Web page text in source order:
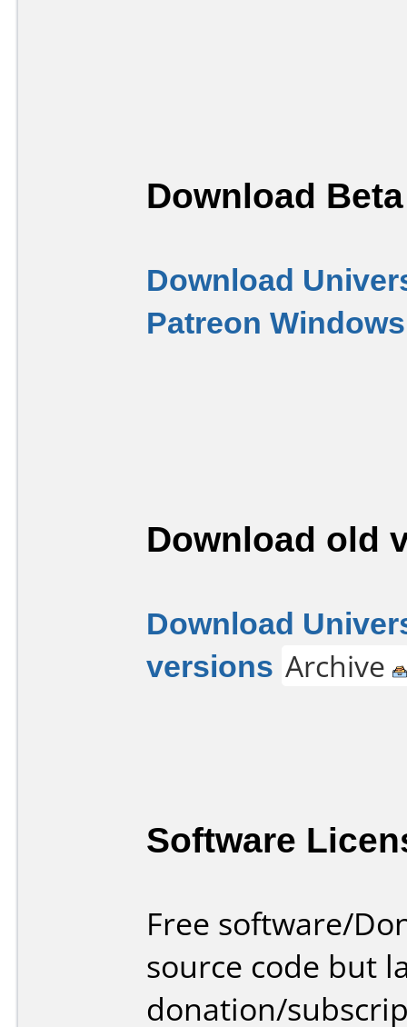
Download
Download
Patreon
Download old
Download
versions Archive
Software
Free software/
source code but
donation/